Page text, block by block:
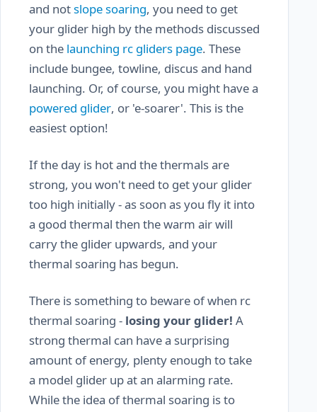
and notslope soaring, you need to get
your glider high by the methods discussed
on the launching rc gliders page. These
include bungee, towline, discus and hand
launching. Or, of course, you might have a
powered glider, or 'e-soarer'. This is the
easiest option!
If the day is hot and the thermals are
strong, you won't need to get your glider
too high initially - as soon as you fly it into
a good thermal then the warm air will
carry the glider upwards, and your
thermal soaring has begun.
There is something to beware of when rc
thermal soaring - losing your glider! A
strong thermal can have a surprising
amount of energy, plenty enough to take
a model glider up at an alarming rate.
While the idea of thermal soaring is to